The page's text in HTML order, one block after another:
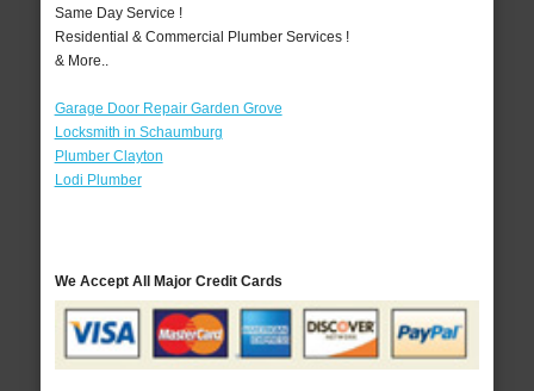
Same Day Service !
Residential & Commercial Plumber Services !
& More..
Garage Door Repair Garden Grove
Locksmith in Schaumburg
Plumber Clayton
Lodi Plumber
We Accept All Major Credit Cards